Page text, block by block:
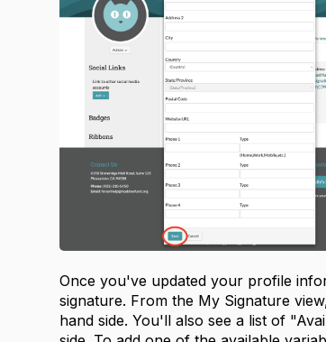
Once you've updated your profile
signature. From the My Signature
hand side. You'll also see a list of